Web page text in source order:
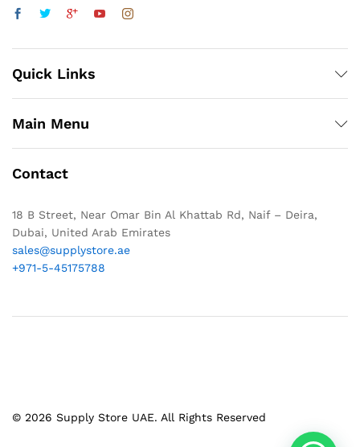
Quick Links
Main Menu
Contact
18 B Street, Near Omar Bin Al Khattab Rd, Naif – Deira,
Dubai, United Arab Emirates
sales@supplystore.ae
+971-5-45175788
© 2026 Supply Store UAE. All Rights Reserved